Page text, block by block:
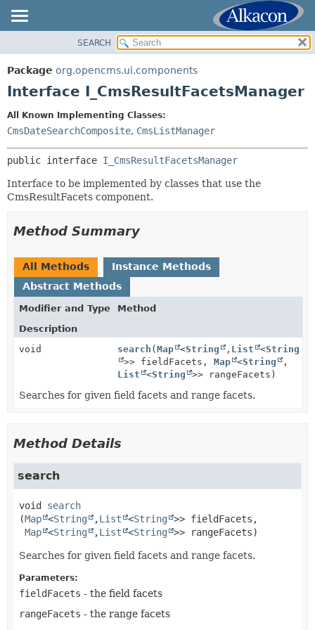
PACKAGE
CLASS
INDEX
HELP
SUMMARY:
DETAIL:
FIELD
CONSTR
SEARCH
Package org.opencms.ui.components
Interface I_CmsResultFacetsManager
All Known Implementing Classes:
CmsDateSearchComposite, CmsListManager
public interface I_CmsResultFacetsManager
Interface to be implemented by classes that use the
CmsResultFacets component.
Method Summary
All Methods
Instance Methods
Abstract Methods
Modifier and Type
Method
Description
void
search (Map <String , List <String
>> fieldFacets, Map <String
,
List
<String >> rangeFacets)
Searches for given field facets and range facets.
Method Details
search
void search
(Map <String ,List <String
>> fieldFacets,
Map <String ,List <String >> rangeFacets)
Searches for given field facets and range facets.
Parameters:
fieldFacets - the field facets
rangeFacets - the range facets